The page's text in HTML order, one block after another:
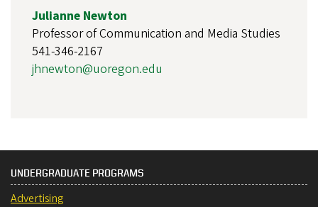
Julianne Newton
Professor of Communication and Media Studies
541-346-2167
jhnewton@uoregon.edu
UNDERGRADUATE PROGRAMS
Advertising